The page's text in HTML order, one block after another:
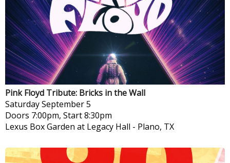
Pink Floyd Tribute: Bricks in the Wall
SaturdaySeptember 5
Doors 7:00pm, Start 8:30pm
Lexus Box Garden at Legacy Hall - Plano, TX